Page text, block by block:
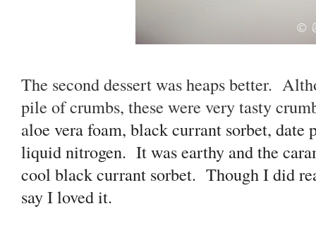
The second dessert was heaps better.
pile of crumbs, these were very tasty
aloe vera foam, black currant sorbet, date
liquid nitrogen. It was earthy and the
cool black currant sorbet. Though I did
say I loved it.